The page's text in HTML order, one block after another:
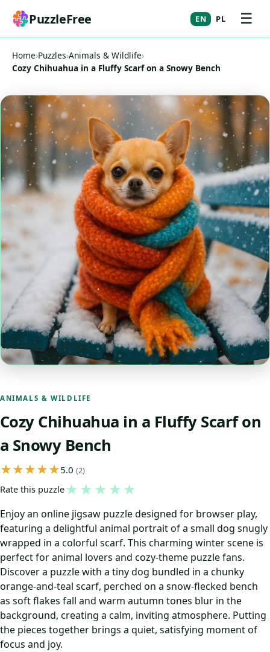
PuzzleFree EN PL ☰
Home›Puzzles›Animals & Wildlife›
Cozy Chihuahua in a Fluffy Scarf on a Snowy Bench
ANIMALS & WILDLIFE
Cozy Chihuahua in a Fluffy Scarf on
a Snowy Bench
5.0 (2)
Rate this puzzle★ ★ ★ ★ ★
Enjoy an online jigsaw puzzle designed for browser play,
featuring a delightful animal portrait of a small dog snugly
wrapped in a colorful scarf. This charming winter scene is
perfect for animal lovers and cozy-theme puzzle fans.
Discover a puzzle with a tiny dog bundled in a chunky
orange-and-teal scarf, perched on a snow-flecked bench
as soft flakes fall and warm autumn tones blur in the
background, creating a calm, inviting atmosphere. Putting
the pieces together brings a quiet, satisfying moment of
focus and joy.